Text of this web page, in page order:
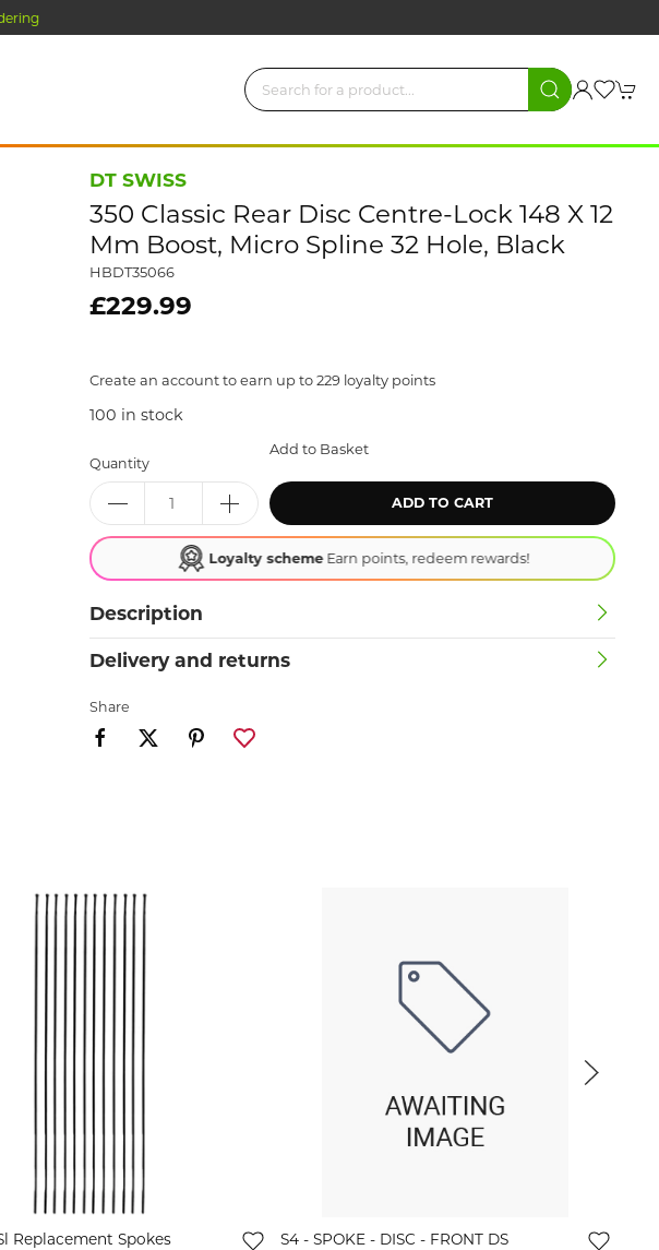
DT SWISS
350 Classic Rear Disc Centre-Lock 148 X 12
Mm Boost, Micro Spline 32 Hole, Black
HBDT35066
£229.99
Create an account to earn up to 229 loyalty points
100 in stock
Quantity
Add to Basket
ADD TO CART
Loyalty schemeEarn points, redeem rewards!
Description
Delivery and returns
Share
Replacement Spokes S4 - SPOKE - DISC - FRONT DS